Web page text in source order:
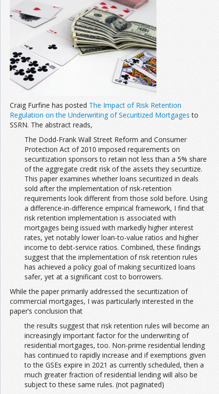
Craig Furfine has posted The Impact of Risk Retention
Regulation on the Underwriting of Securitized Mortgages to
SSRN. The abstract reads,
The Dodd-Frank Wall Street Reform and Consumer
Protection Act of 2010 imposed requirements on
securitization sponsors to retain not less than a 5% share
of the aggregate credit risk of the assets they securitize.
This paper examines whether loans securitized in deals
sold after the implementation of risk-retention
requirements look different from those sold before. Using
a difference-in-difference empirical framework, I find that
risk retention implementation is associated with
mortgages being issued with markedly higher interest
rates, yet notably lower loan-to-value ratios and higher
income to debt-service ratios. Combined, these findings
suggest that the implementation of risk retention rules
has achieved a policy goal of making securitized loans
safer, yet at a significant cost to borrowers.
While the paper primarily addressed the securitization of
commercial mortgages, I was particularly interested in the
paper’s conclusion that
the results suggest that risk retention rules will become an
increasingly important factor for the underwriting of
residential mortgages, too. Non-prime residential lending
has continued to rapidly increase and if exemptions given
to the GSEs expire in 2021 as currently scheduled, then a
much greater fraction of residential lending will also be
subject to these same rules. (not paginated)